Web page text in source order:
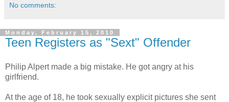
No comments:
Monday, February 15, 2010
Teen Registers as "Sext" Offender
Philip Alpert made a big mistake. He got angry at his
girlfriend.
At the age of 18, he took sexually explicit pictures she sent